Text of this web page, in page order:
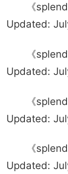
《
Updated:
《
Updated:
《
Updated:
《
Updated: